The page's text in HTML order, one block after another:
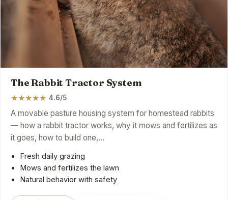
The Rabbit Tractor System
★★★★★ 4.6/5
A movable pasture housing system for homestead rabbits
— how a rabbit tractor works, why it mows and fertilizes as
it goes, how to build one,…
Fresh daily grazing
Mows and fertilizes the lawn
Natural behavior with safety